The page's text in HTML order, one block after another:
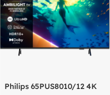
Philips 65PUS8010/12 4K